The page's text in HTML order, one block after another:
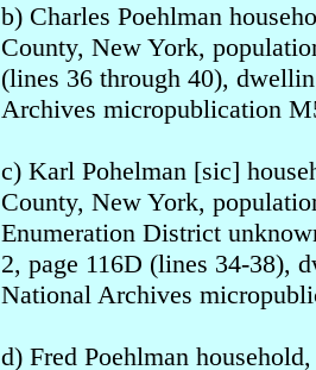
b) Charles Poehlman
County, New York,
(lines 36 through 40),
Archives micropublication
c) Karl Pohelman [sic]
County, New York,
Enumeration District
2, page 116D (lines 34-38),
National Archives
d) Fred Poehlman